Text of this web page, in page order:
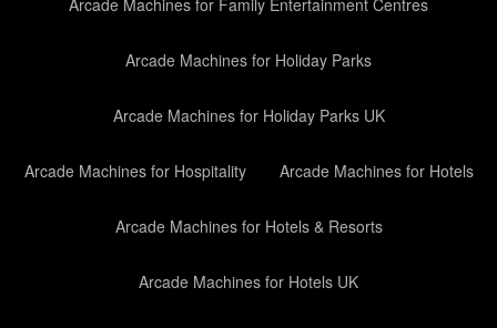
Arcade Machines for Family Entertainment Centres
Arcade Machines for Holiday Parks
Arcade Machines for Holiday Parks UK
Arcade Machines for Hospitality Arcade Machines for Hotels
Arcade Machines for Hotels & Resorts
Arcade Machines for Hotels UK